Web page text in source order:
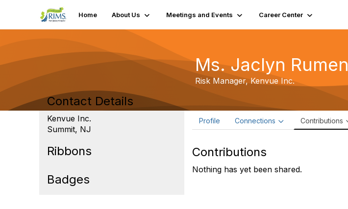
Home About Us Meetings and Events Career Center
Ms. Jaclyn Rumen
Risk Manager, Kenvue Inc.
Contact Details
Kenvue Inc.
Summit, NJ
Ribbons
Badges
Profile Connections Contributions
Contributions
Nothing has yet been shared.